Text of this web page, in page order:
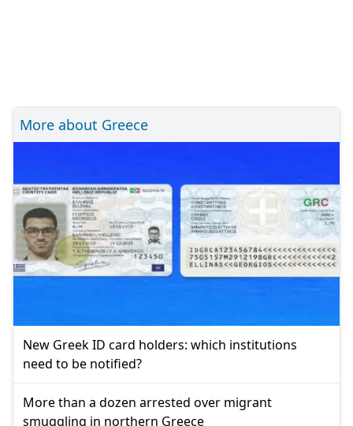
More about Greece
New Greek ID card holders: which institutions
need to be notified?
More than a dozen arrested over migrant
smuggling in northern Greece